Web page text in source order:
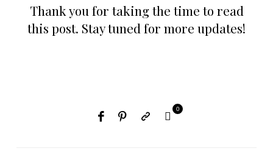
Thank you for taking the time to read
this post. Stay tuned for more updates!
0